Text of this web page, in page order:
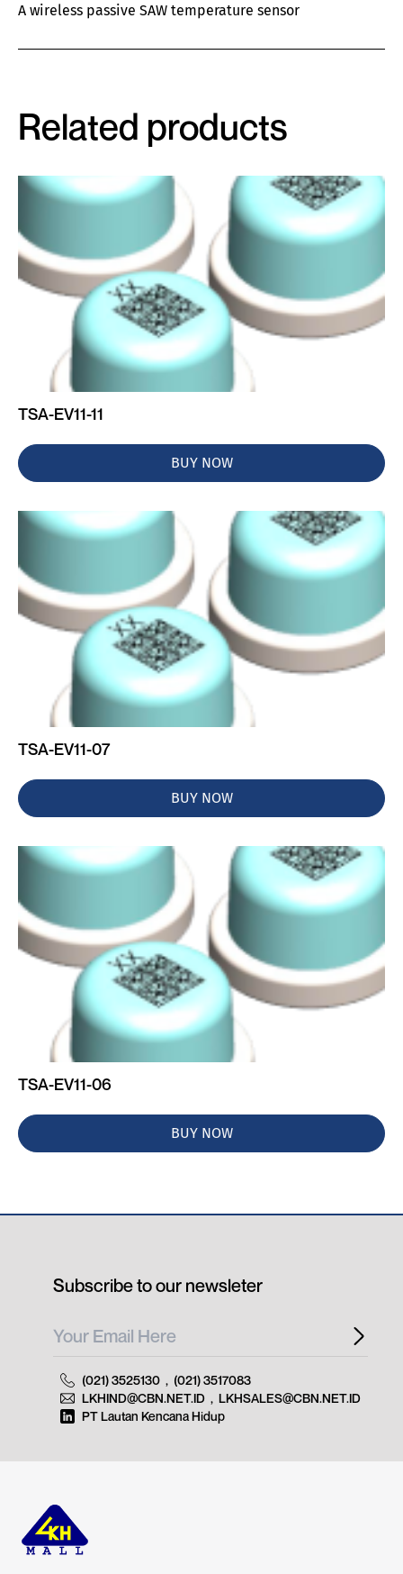
A wireless passive SAW temperature sensor
Related products
TSA-EV11-11
BUY NOW
TSA-EV11-07
BUY NOW
TSA-EV11-06
BUY NOW
Subscribe to our newsleter
(021) 3525130 , (021) 3517083
LKHIND@CBN.NET.ID , LKHSALES@CBN.NET.ID
PT Lautan Kencana Hidup